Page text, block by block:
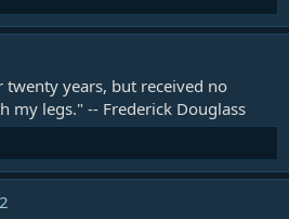
years, but received no
my legs." -- Frederick Douglass